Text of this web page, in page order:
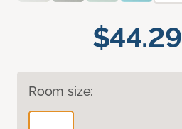
$44.29
Room size: